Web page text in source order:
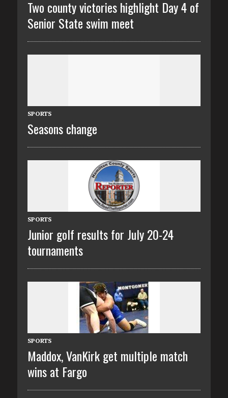
Two county victories highlight Day 4 of
Senior State swim meet
SPORTS
Seasons change
SPORTS
Junior golf results for July 20-24
tournaments
SPORTS
Maddox, VanKirk get multiple match
wins at Fargo